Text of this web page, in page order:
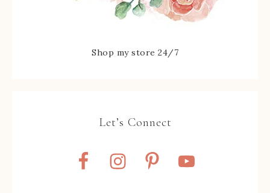
Shop my store 24/7
Let’s Connect